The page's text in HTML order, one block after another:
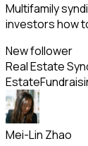
Multifamily
investors how
New follower
Real Estate
Estate
Mei-Lin Zhao